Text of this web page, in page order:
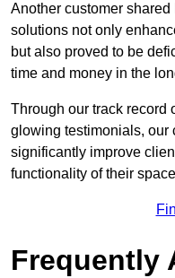
Another customer
solutions not only
but also proved to be
time and money in the
Through our track record
glowing testimonials, our
significantly improve
functionality of their
Frequently